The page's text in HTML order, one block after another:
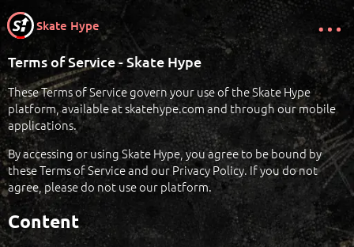
Skate Hype
Terms of Service - Skate Hype
These Terms of Service govern your use of the Skate Hype
platform, available at skatehype.com and through our mobile
applications.
By accessing or using Skate Hype, you agree to be bound by
these Terms of Service and our Privacy Policy. If you do not
agree, please do not use our platform.
Content